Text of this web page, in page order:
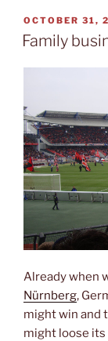
POSTED
ON
OCTOBER 31,
Family
Already when
Nürnberg,
might win and
might loose its